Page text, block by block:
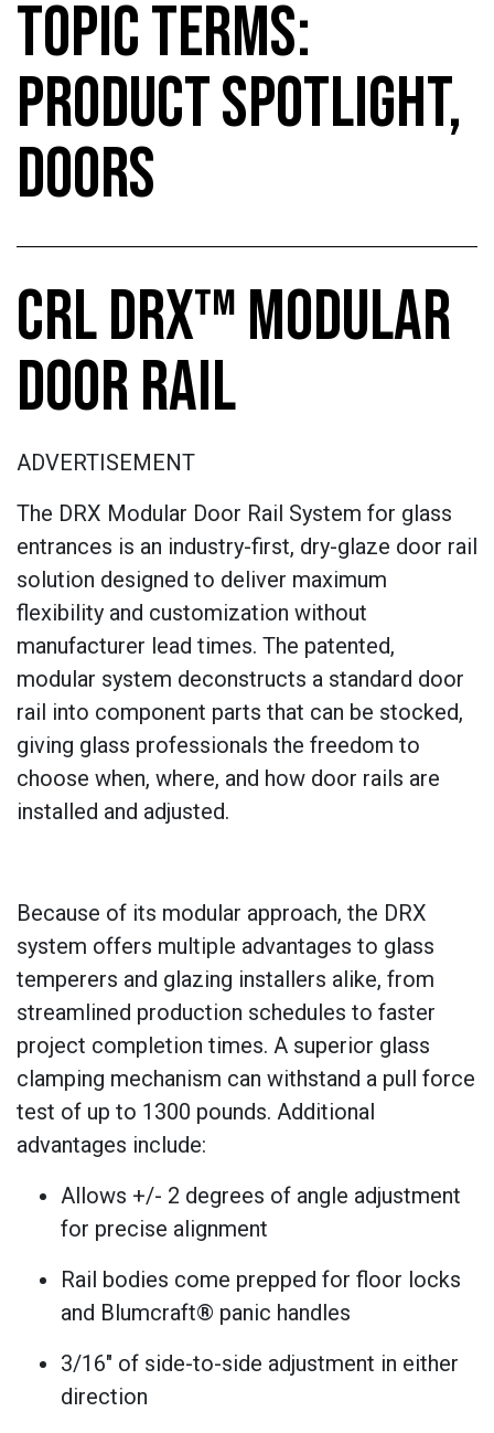
TOPIC TERMS:
PRODUCT SPOTLIGHT,
DOORS
CRL DRX™ MODULAR
DOOR RAIL
ADVERTISEMENT
The DRX Modular Door Rail System for glass
entrances is an industry-first, dry-glaze door rail
solution designed to deliver maximum
flexibility and customization without
manufacturer lead times. The patented,
modular system deconstructs a standard door
rail into component parts that can be stocked,
giving glass professionals the freedom to
choose when, where, and how door rails are
installed and adjusted.
Because of its modular approach, the DRX
system offers multiple advantages to glass
temperers and glazing installers alike, from
streamlined production schedules to faster
project completion times. A superior glass
clamping mechanism can withstand a pull force
test of up to 1300 pounds. Additional
advantages include:
Allows +/- 2 degrees of angle adjustment
for precise alignment
Rail bodies come prepped for floor locks
and Blumcraft® panic handles
3/16" of side-to-side adjustment in either
direction